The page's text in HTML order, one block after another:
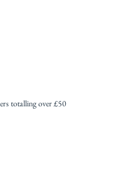
totalling over £50